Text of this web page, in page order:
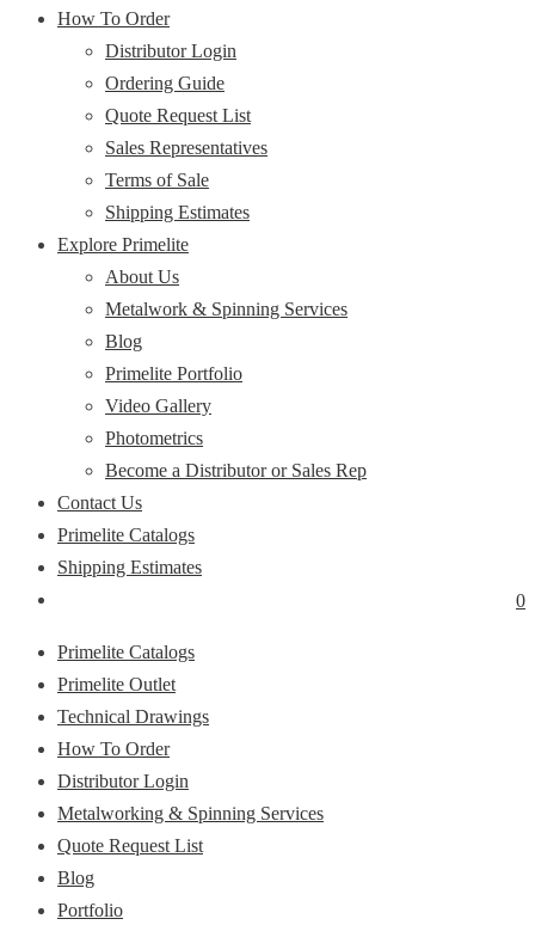
How To Order
Distributor Login
Ordering Guide
Quote Request List
Sales Representatives
Terms of Sale
Shipping Estimates
Explore Primelite
About Us
Metalwork & Spinning Services
Blog
Primelite Portfolio
Video Gallery
Photometrics
Become a Distributor or Sales Rep
Contact Us
Primelite Catalogs
Shipping Estimates
0
Primelite Catalogs
Primelite Outlet
Technical Drawings
How To Order
Distributor Login
Metalworking & Spinning Services
Quote Request List
Blog
Portfolio